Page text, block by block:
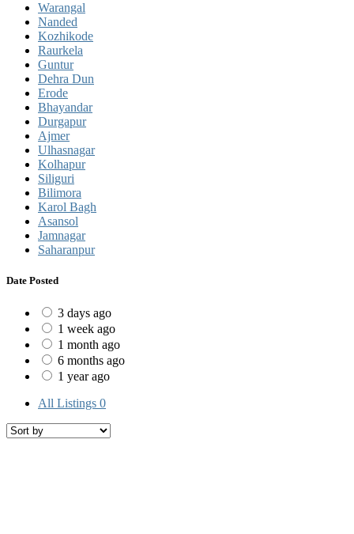
Warangal
Nanded
Kozhikode
Raurkela
Guntur
Dehra Dun
Erode
Bhayandar
Durgapur
Ajmer
Ulhasnagar
Kolhapur
Siliguri
Bilimora
Karol Bagh
Asansol
Jamnagar
Saharanpur
Date Posted
3 days ago
1 week ago
1 month ago
6 months ago
1 year ago
All Listings 0